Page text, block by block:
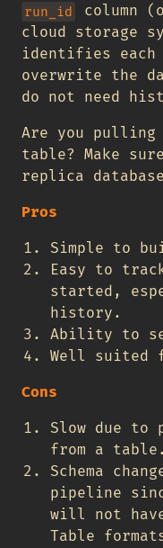
run_id
column
cloud storage
identifies each
overwrite the
do not need
Are you pulling
table? Make
replica
Pros
Simple to
Easy to
started,
history.
Ability to
Well suited
Cons
Slow due
from a table.
Schema
pipeline
will not
Table